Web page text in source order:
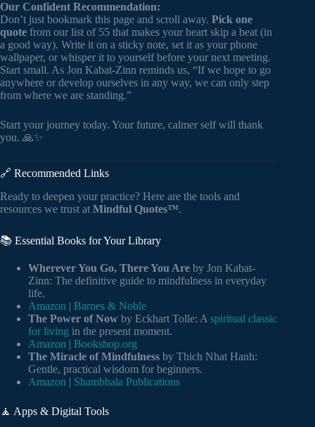
Our Confident Recommendation:
Don’t just bookmark this page and scroll away. Pick one
quote from our list of 55 that makes your heart skip a beat (in
a good way). Write it on a sticky note, set it as your phone
wallpaper, or whisper it to yourself before your next meeting.
Start small. As Jon Kabat-Zinn reminds us, “If we hope to go
anywhere or develop ourselves in any way, we can only step
from where we are standing.”
Start your journey today. Your future, calmer self will thank
you. 🙏✨
🔗 Recommended Links
Ready to deepen your practice? Here are the tools and
resources we trust at Mindful Quotes™.
📚 Essential Books for Your Library
Wherever You Go, There You Are by Jon Kabat-
Zinn: The definitive guide to mindfulness in everyday
life.
Amazon | Barnes & Noble
The Power of Now by Eckhart Tolle: A spiritual classic
for living in the present moment.
Amazon | Bookshop.org
The Miracle of Mindfulness by Thich Nhat Hanh:
Gentle, practical wisdom for beginners.
Amazon | Shambhala Publications
🧘 Apps & Digital Tools